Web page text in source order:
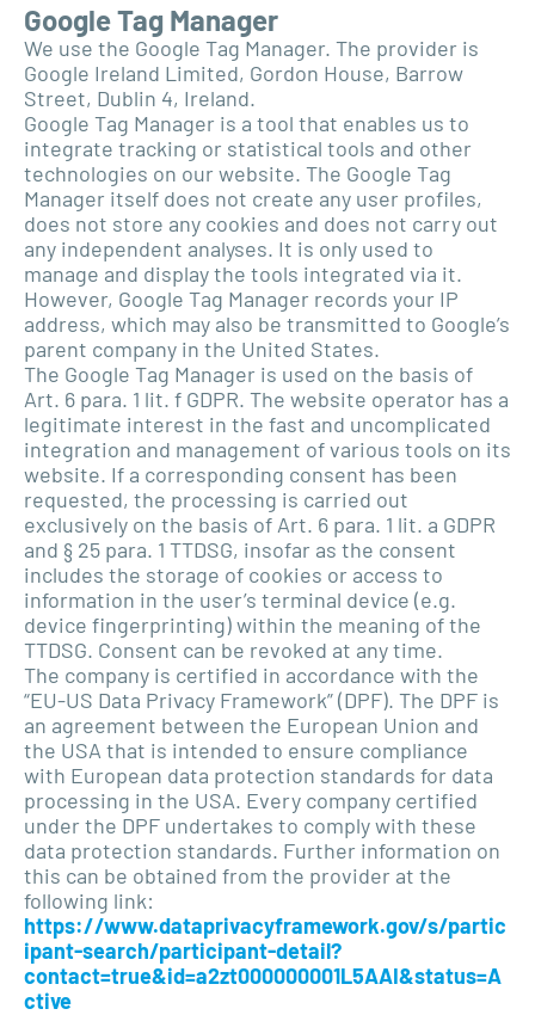
Google Tag Manager
We use the Google Tag Manager. The provider is
Google Ireland Limited, Gordon House, Barrow
Street, Dublin 4, Ireland.
Google Tag Manager is a tool that enables us to
integrate tracking or statistical tools and other
technologies on our website. The Google Tag
Manager itself does not create any user profiles,
does not store any cookies and does not carry out
any independent analyses. It is only used to
manage and display the tools integrated via it.
However, Google Tag Manager records your IP
address, which may also be transmitted to Google’s
parent company in the United States.
The Google Tag Manager is used on the basis of
Art. 6 para. 1 lit. f GDPR. The website operator has a
legitimate interest in the fast and uncomplicated
integration and management of various tools on its
website. If a corresponding consent has been
requested, the processing is carried out
exclusively on the basis of Art. 6 para. 1 lit. a GDPR
and § 25 para. 1 TTDSG, insofar as the consent
includes the storage of cookies or access to
information in the user’s terminal device (e.g.
device fingerprinting) within the meaning of the
TTDSG. Consent can be revoked at any time.
The company is certified in accordance with the
“EU-US Data Privacy Framework” (DPF). The DPF is
an agreement between the European Union and
the USA that is intended to ensure compliance
with European data protection standards for data
processing in the USA. Every company certified
under the DPF undertakes to comply with these
data protection standards. Further information on
this can be obtained from the provider at the
following link:
https://www.dataprivacyframework.gov/s/partic
ipant-search/participant-detail?
contact=true&id=a2zt000000001L5AAI&status=A
ctive